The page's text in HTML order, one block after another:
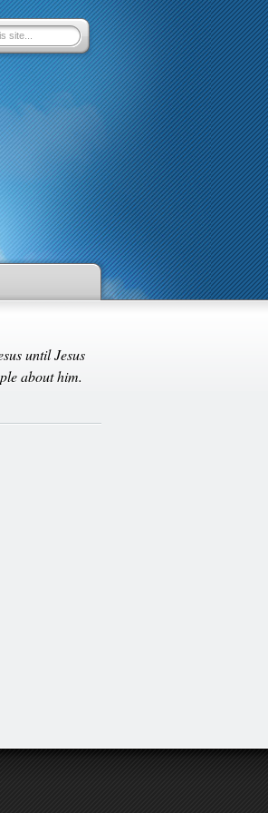
until Jesus
about him.